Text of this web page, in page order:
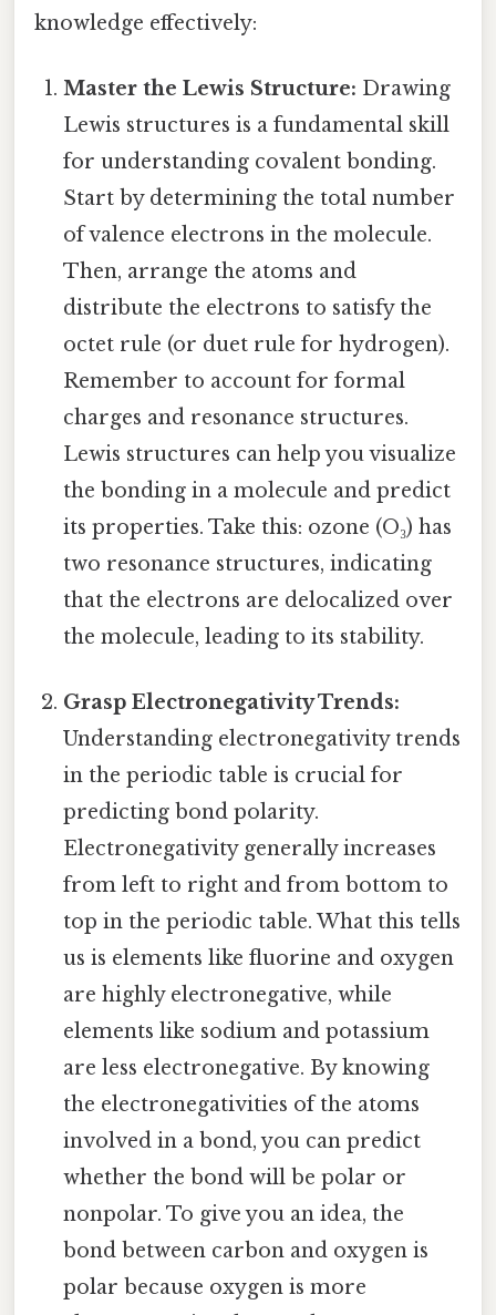
knowledge effectively:
Master the Lewis Structure: Drawing
Lewis structures is a fundamental skill
for understanding covalent bonding.
Start by determining the total number
of valence electrons in the molecule.
Then, arrange the atoms and
distribute the electrons to satisfy the
octet rule (or duet rule for hydrogen).
Remember to account for formal
charges and resonance structures.
Lewis structures can help you visualize
the bonding in a molecule and predict
its properties. Take this: ozone (O₃) has
two resonance structures, indicating
that the electrons are delocalized over
the molecule, leading to its stability.
Grasp Electronegativity Trends:
Understanding electronegativity trends
in the periodic table is crucial for
predicting bond polarity.
Electronegativity generally increases
from left to right and from bottom to
top in the periodic table. What this tells
us is elements like fluorine and oxygen
are highly electronegative, while
elements like sodium and potassium
are less electronegative. By knowing
the electronegativities of the atoms
involved in a bond, you can predict
whether the bond will be polar or
nonpolar. To give you an idea, the
bond between carbon and oxygen is
polar because oxygen is more